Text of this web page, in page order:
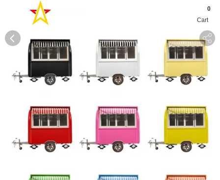
Cart
0